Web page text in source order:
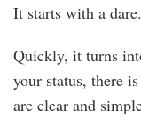
It starts with a
Quickly, it turns
your status, there
are clear and